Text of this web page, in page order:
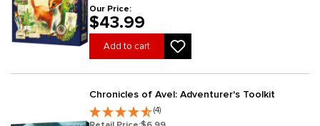
Our Price:
$43.99
Add to cart
Chronicles of Avel: Adventurer's Toolkit
(4)